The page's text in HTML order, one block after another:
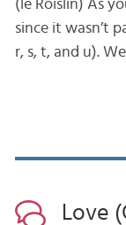
(le Róislín) As
since it wasn’t
r, s, t, and u).
Love